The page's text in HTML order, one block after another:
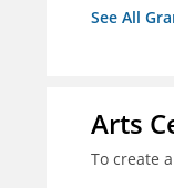
See All
Arts
To create